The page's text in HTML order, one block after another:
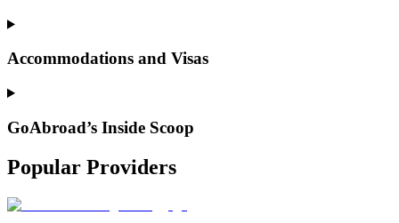
Accommodations and Visas
GoAbroad’s Inside Scoop
Popular Providers